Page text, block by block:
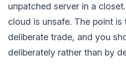
unpatched server in a
cloud is unsafe. The point
deliberate trade, and you
deliberately rather than by